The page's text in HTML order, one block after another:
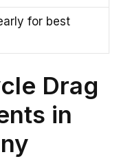
for best
Drag
in